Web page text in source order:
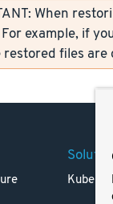
When
example, if
files are